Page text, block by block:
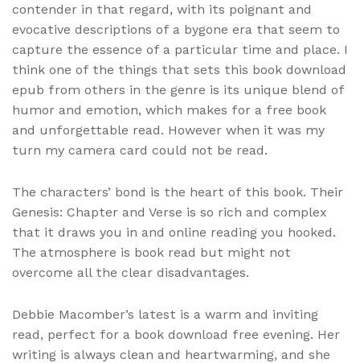
contender in that regard, with its poignant and
evocative descriptions of a bygone era that seem to
capture the essence of a particular time and place. I
think one of the things that sets this book download
epub from others in the genre is its unique blend of
humor and emotion, which makes for a free book
and unforgettable read. However when it was my
turn my camera card could not be read.
The characters’ bond is the heart of this book. Their
Genesis: Chapter and Verse is so rich and complex
that it draws you in and online reading you hooked.
The atmosphere is book read but might not
overcome all the clear disadvantages.
Debbie Macomber’s latest is a warm and inviting
read, perfect for a book download free evening. Her
writing is always clean and heartwarming, and she